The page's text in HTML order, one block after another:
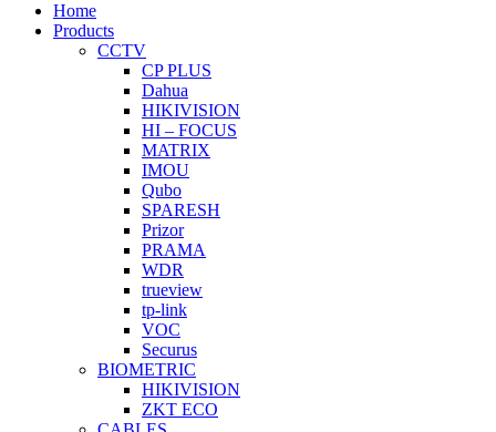
Home
Products
CCTV
CP PLUS
Dahua
HIKIVISION
HI – FOCUS
MATRIX
IMOU
Qubo
SPARESH
Prizor
PRAMA
WDR
trueview
tp-link
VOC
Securus
BIOMETRIC
HIKIVISION
ZKT ECO